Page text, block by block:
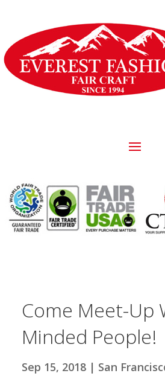
Come Meet-Up
Minded People!
Sep 15, 2018 | San